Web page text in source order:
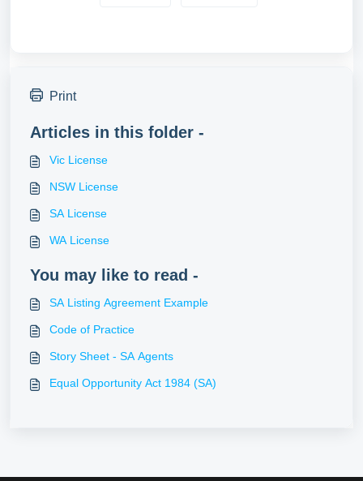
Print
Articles in this folder -
Vic License
NSW License
SA License
WA License
You may like to read -
SA Listing Agreement Example
Code of Practice
Story Sheet - SA Agents
Equal Opportunity Act 1984 (SA)